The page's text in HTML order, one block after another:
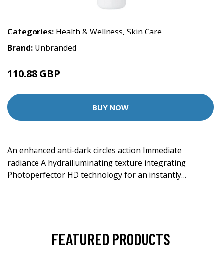
Categories: Health & Wellness, Skin Care
Brand: Unbranded
110.88 GBP
BUY NOW
An enhanced anti-dark circles action Immediate
radiance A hydrailluminating texture integrating
Photoperfector HD technology for an instantly…
FEATURED PRODUCTS